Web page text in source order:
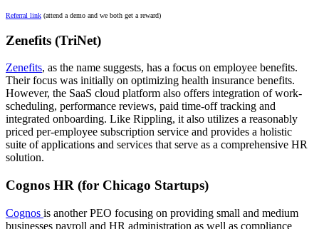
Referral link (attend a demo and we both get a reward)
Zenefits (TriNet)
Zenefits, as the name suggests, has a focus on employee benefits.
Their focus was initially on optimizing health insurance benefits.
However, the SaaS cloud platform also offers integration of work-
scheduling, performance reviews, paid time-off tracking and
integrated onboarding. Like Rippling, it also utilizes a reasonably
priced per-employee subscription service and provides a holistic
suite of applications and services that serve as a comprehensive HR
solution.
Cognos HR (for Chicago Startups)
Cognos is another PEO focusing on providing small and medium
businesses payroll and HR administration as well as compliance